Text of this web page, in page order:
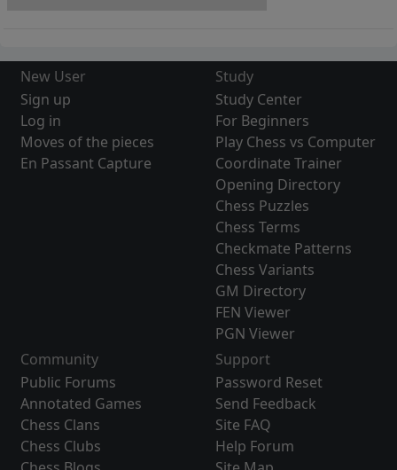
New User
Sign up
Log in
Moves of the pieces
En Passant Capture
Study
Study Center
For Beginners
Play Chess vs Computer
Coordinate Trainer
Opening Directory
Chess Puzzles
Chess Terms
Checkmate Patterns
Chess Variants
GM Directory
FEN Viewer
PGN Viewer
Community
Public Forums
Annotated Games
Chess Clans
Chess Clubs
Support
Password Reset
Send Feedback
Site FAQ
Help Forum